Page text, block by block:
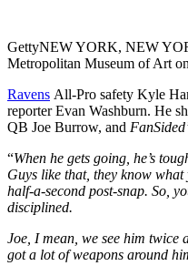
GettyNEW YORK, NEW
Metropolitan Museum of Art
Ravens All-Pro safety Kyle
reporter Evan Washburn. He
QB Joe Burrow, and
“When he gets going, he’s
Guys like that, they know
half-a-second post-snap. So,
disciplined.
Joe, I mean, we see him twice
got a lot of weapons around